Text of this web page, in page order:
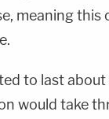
meaning this
to last about
would take